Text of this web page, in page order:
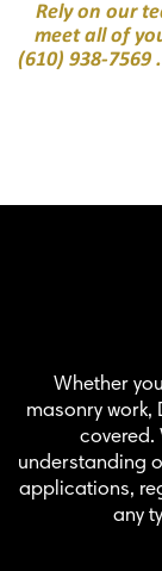
Rely on our
meet all of
(610) 938-7569
Whether
masonry work,
covered.
understanding
applications,
any